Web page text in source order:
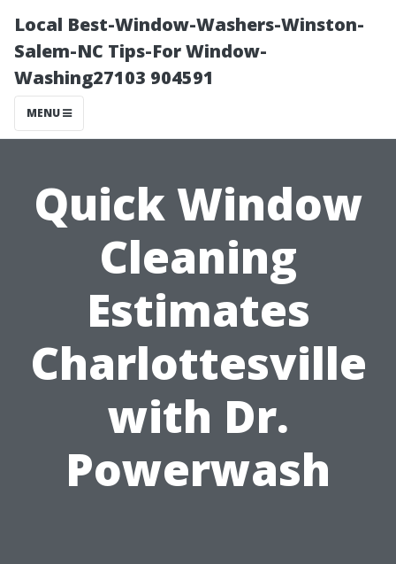
Local Best-Window-Washers-Winston-
Salem-NC Tips-For Window-
Washing27103 904591
MENU
Quick Window
Cleaning
Estimates
Charlottesville
with Dr.
Powerwash